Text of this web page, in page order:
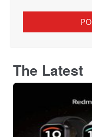
The Latest